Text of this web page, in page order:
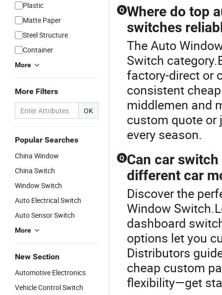
Plastic
Matte Paper
Steel Structure
Container
More
More Filters
OK
Popular Searches
China Window
China Switch
Window Switch
Auto Electrical Switch
Auto Sensor Switch
More
New Section
Automotive Electronics
Vehicle Control Switch
Q Where do top
switches
The Auto
Switch
factory-direct or
consistent
middlemen and
custom quote or
every season.
Q Can car
different car
Discover the
Window
dashboard
options let you
Distributors
cheap custom
flexibility—get